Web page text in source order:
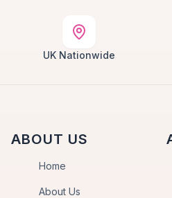
UK Nationwide
ABOUT US
Home
About Us